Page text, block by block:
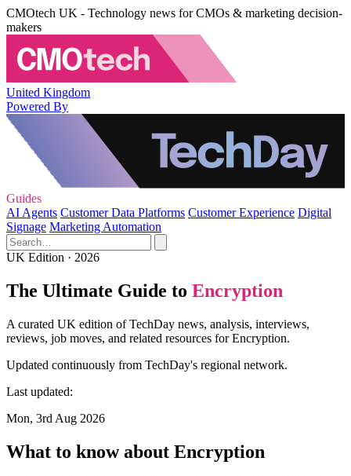
CMOtech UK - Technology news for CMOs & marketing decision-
makers
United Kingdom
Powered By
Guides
AI Agents Customer Data Platforms Customer Experience Digital
Signage Marketing Automation
UK Edition · 2026
The Ultimate Guide to Encryption
A curated UK edition of TechDay news, analysis, interviews,
reviews, job moves, and related resources for Encryption.
Updated continuously from TechDay's regional network.
Last updated:
Mon, 3rd Aug 2026
What to know about Encryption